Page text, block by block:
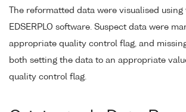
The reformatted data were visualised
EDSERPLO software. Suspect data were
appropriate quality control flag, and
both setting the data to an appropriate
quality control flag.